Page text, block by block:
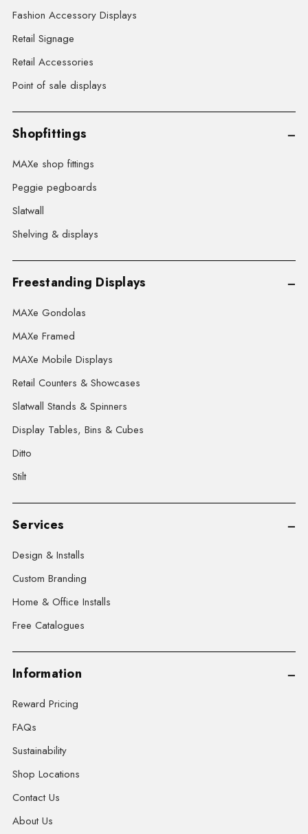
Fashion Accessory Displays
Retail Signage
Retail Accessories
Point of sale displays
Shopfittings
MAXe shop fittings
Peggie pegboards
Slatwall
Shelving & displays
Freestanding Displays
MAXe Gondolas
MAXe Framed
MAXe Mobile Displays
Retail Counters & Showcases
Slatwall Stands & Spinners
Display Tables, Bins & Cubes
Ditto
Stilt
Services
Design & Installs
Custom Branding
Home & Office Installs
Free Catalogues
Information
Reward Pricing
FAQs
Sustainability
Shop Locations
Contact Us
About Us